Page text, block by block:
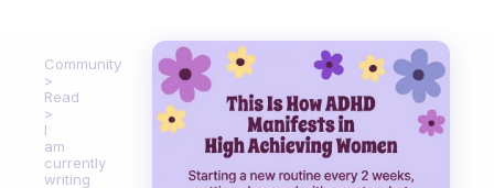
Community
Read
I
am
currently
writing